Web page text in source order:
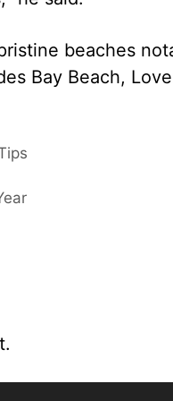
beaches
Bay Beach,